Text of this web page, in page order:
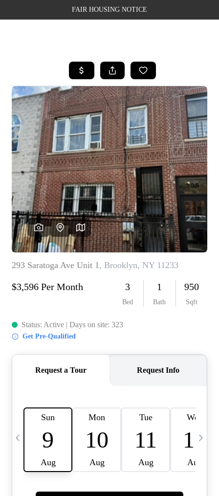
FAIR HOUSING NOTICE
SEARCH LISTINGS
TOP AREAS
BUYING
SELLING
FINANCING
WEALTH SERIES
HOME VALUE
HOME VALUE -
INKEDCARDS
WHO WE ARE
FIRST TIME HOME
BUYER
PAST EVENTS
CAREERS
CONNECT
HOME VALUE INKED